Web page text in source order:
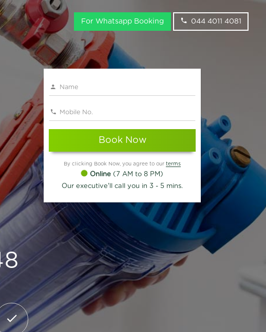
For Whatsapp Booking 044 4011 4081
Book Now
By clicking Book Now, you agree to our terms
Online (7 AM to 8 PM)
Our executive'll call you in 3 - 5 mins.